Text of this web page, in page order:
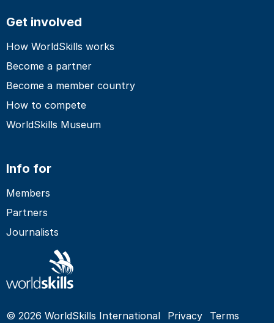
Get involved
How WorldSkills works
Become a partner
Become a member country
How to compete
WorldSkills Museum
Info for
Members
Partners
Journalists
© 2026 WorldSkills International Privacy Terms